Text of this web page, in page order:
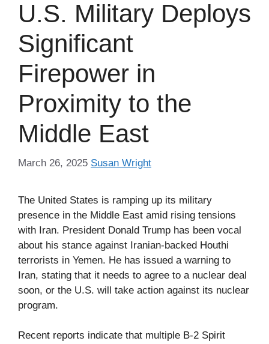
U.S. Military Deploys
Significant
Firepower in
Proximity to the
Middle East
March 26, 2025 Susan Wright
The United States is ramping up its military
presence in the Middle East amid rising tensions
with Iran. President Donald Trump has been vocal
about his stance against Iranian-backed Houthi
terrorists in Yemen. He has issued a warning to
Iran, stating that it needs to agree to a nuclear deal
soon, or the U.S. will take action against its nuclear
program.
Recent reports indicate that multiple B-2 Spirit